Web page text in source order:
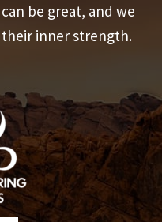
be great, and we
inner strength.